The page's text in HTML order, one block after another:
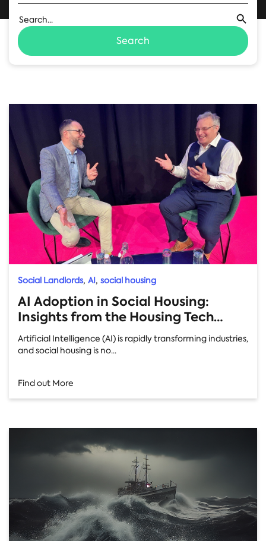
Search
Social Landlords, AI, social housing
AI Adoption in Social Housing:
Insights from the Housing Tech
Conference
Artificial Intelligence (AI) is rapidly transforming industries,
and social housing is no...
Find out More